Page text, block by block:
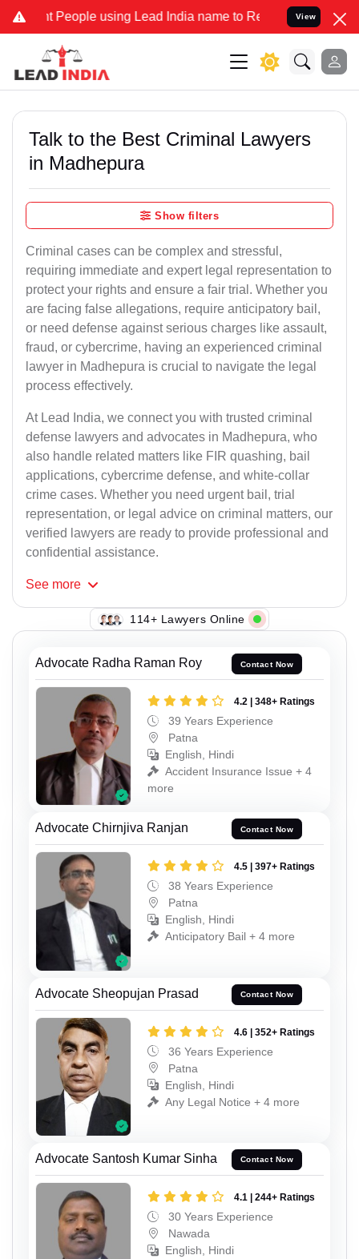
using Lead India name to Resolve your Legal cases
View
Talk to the Best Criminal Lawyers
in Madhepura
Show filters
Criminal cases can be complex and stressful,
requiring immediate and expert legal representation to
protect your rights and ensure a fair trial. Whether you
are facing false allegations, require anticipatory bail,
or need defense against serious charges like assault,
fraud, or cybercrime, having an experienced criminal
lawyer in Madhepura is crucial to navigate the legal
process effectively.
At Lead India, we connect you with trusted criminal
defense lawyers and advocates in Madhepura, who
also handle related matters like FIR quashing, bail
applications, cybercrime defense, and white-collar
crime cases. Whether you need urgent bail, trial
representation, or legal advice on criminal matters, our
verified lawyers are ready to provide professional and
confidential assistance.
See more
147+ Lawyers Online
Advocate Radha Raman Roy Contact Now
4.2 | 348+ Ratings
39 Years Experience
Patna
English, Hindi
Accident Insurance Issue + 4
more
Advocate Chirnjiva Ranjan Contact Now
4.5 | 397+ Ratings
38 Years Experience
Patna
English, Hindi
Anticipatory Bail + 4 more
Advocate Sheopujan Prasad Contact Now
4.6 | 352+ Ratings
36 Years Experience
Patna
English, Hindi
Any Legal Notice + 4 more
Advocate Santosh Kumar Sinha Contact Now
4.1 | 244+ Ratings
30 Years Experience
Nawada
English, Hindi